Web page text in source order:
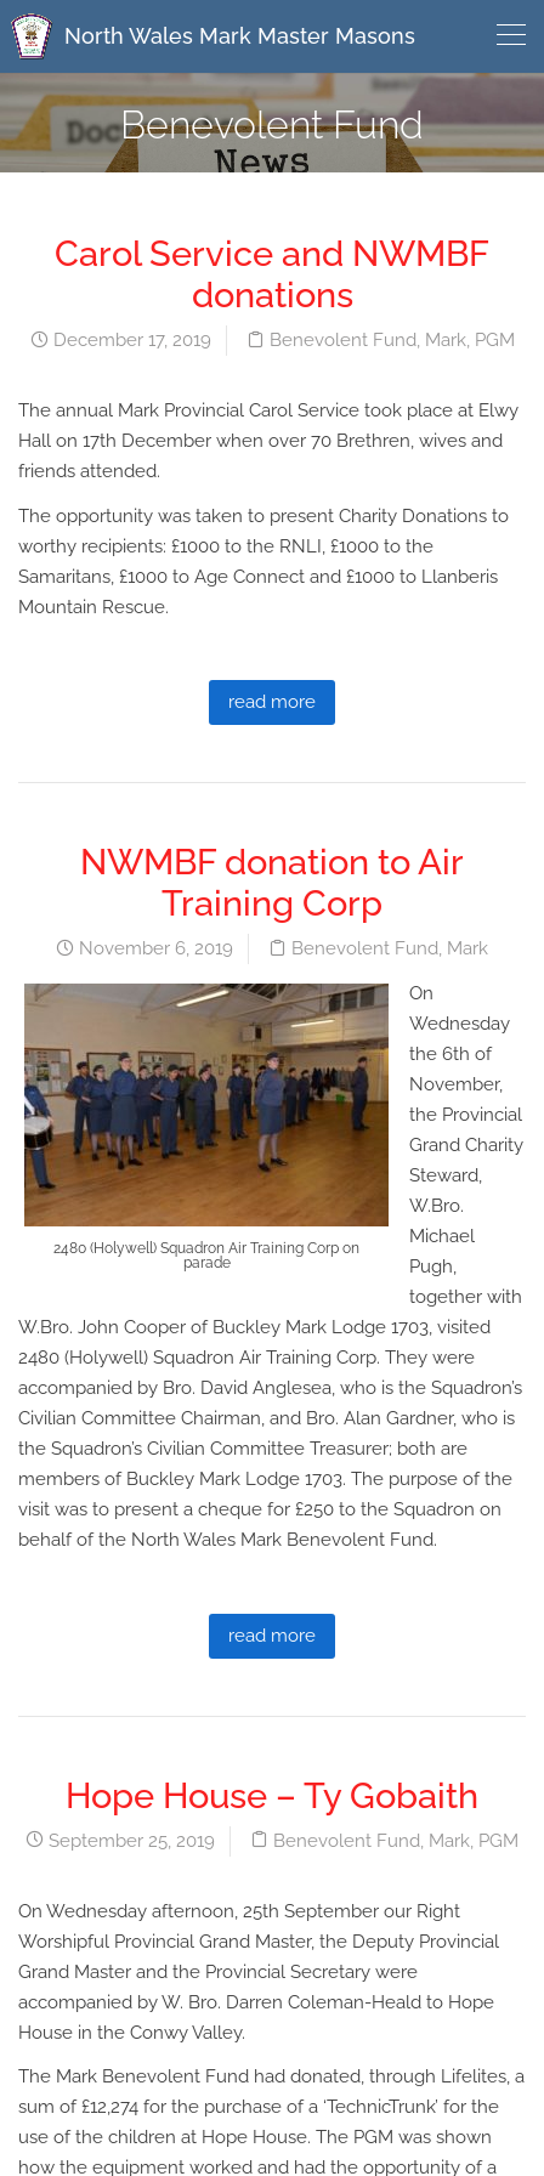
North Wales Mark Master Masons
Benevolent Fund
Carol Service and NWMBF
donations
December 17, 2019 Benevolent Fund, Mark, PGM
The annual Mark Provincial Carol Service took place at Elwy
Hall on 17th December when over 70 Brethren, wives and
friends attended.
The opportunity was taken to present Charity Donations to
worthy recipients: £1000 to the RNLI, £1000 to the
Samaritans, £1000 to Age Connect and £1000 to Llanberis
Mountain Rescue.
read more
NWMBF donation to Air
Training Corp
November 6, 2019 Benevolent Fund, Mark
2480 (Holywell) Squadron Air Training Corp on
parade
On
Wednesday
the 6th of
November,
the Provincial
Grand Charity
Steward,
W.Bro.
Michael
Pugh,
together with
W.Bro. John Cooper of Buckley Mark Lodge 1703, visited
2480 (Holywell) Squadron Air Training Corp. They were
accompanied by Bro. David Anglesea, who is the Squadron’s
Civilian Committee Chairman, and Bro. Alan Gardner, who is
the Squadron’s Civilian Committee Treasurer; both are
members of Buckley Mark Lodge 1703. The purpose of the
visit was to present a cheque for £250 to the Squadron on
behalf of the North Wales Mark Benevolent Fund.
read more
Hope House – Ty Gobaith
September 25, 2019 Benevolent Fund Mark PGM
On Wednesday afternoon, 25th September our Right
Worshipful Provincial Grand Master, the Deputy Provincial
Grand Master and the Provincial Secretary were
accompanied by W. Bro. Darren Coleman-Heald to Hope
House in the Conwy Valley.
The Mark Benevolent Fund had donated, through Lifelites, a
sum of £12,274 for the purchase of a ‘TechnicTrunk’ for the
use of the children at Hope House. The PGM was shown
how the equipment worked and had the opportunity of a